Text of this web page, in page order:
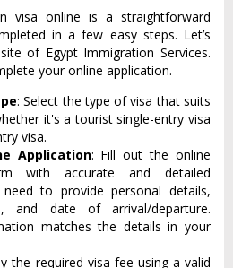
visa online is a straightforward
in a few easy steps. Let’s
of Egypt Immigration Services.
your online application.
: Select the type of visa that suits
it's a tourist single-entry visa
visa.
Application: Fill out the online
with accurate and detailed
to provide personal details,
and date of arrival/departure.
matches the details in your
the required visa fee using a valid